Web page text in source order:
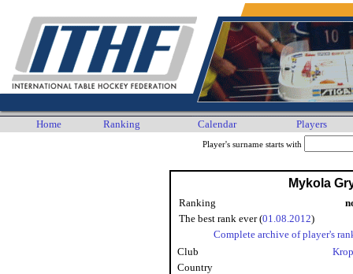
Home Ranking Calendar Players
Player's surname starts with
Mykola
Ranking
The best rank ever (01.08.2012)
Complete archive of player's
Club
Country